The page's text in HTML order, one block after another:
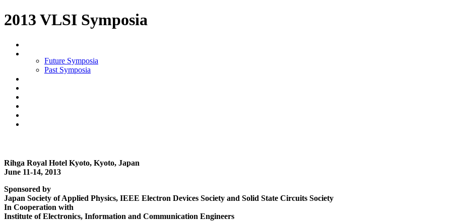
2013 VLSI Symposia
Future Symposia
Past Symposia
Rihga Royal Hotel Kyoto, Kyoto, Japan
June 11-14, 2013
Sponsored by
Japan Society of Applied Physics, IEEE Electron Devices Society and Solid State Circuits Society
In Cooperation with
Institute of Electronics, Information and Communication Engineers